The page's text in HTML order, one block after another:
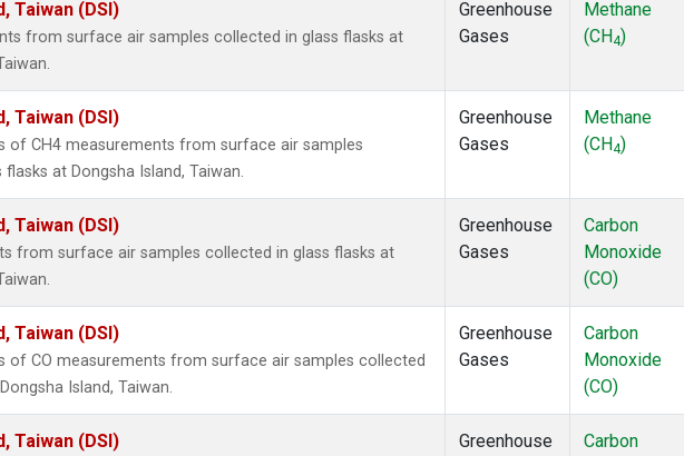
Taiwan (DSI)
from surface air samples collected in glass flasks at
Greenhouse
Gases
Methane
(CH4)
Taiwan (DSI)
of CH4 measurements from surface air samples
at Dongsha Island, Taiwan.
Greenhouse
Gases
Methane
(CH4)
Taiwan (DSI)
from surface air samples collected in glass flasks at
Greenhouse
Gases
Carbon
Monoxide
(CO)
Taiwan (DSI)
of CO measurements from surface air samples collected
Island, Taiwan.
Greenhouse
Gases
Carbon
Monoxide
(CO)
Taiwan (DSI)
Greenhouse
Carbon